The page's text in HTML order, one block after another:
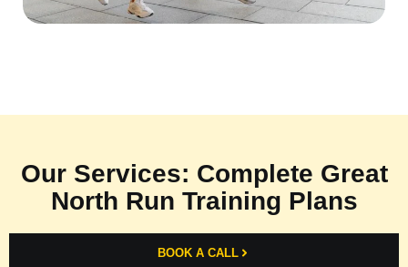
Our Services: Complete Great
North Run Training Plans
BOOK A CALL